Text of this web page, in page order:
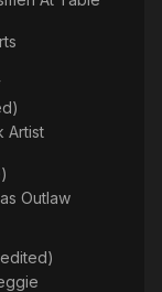
Artist
as Outlaw